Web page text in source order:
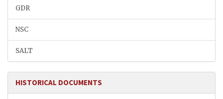
GDR
NSC
SALT
HISTORICAL DOCUMENTS